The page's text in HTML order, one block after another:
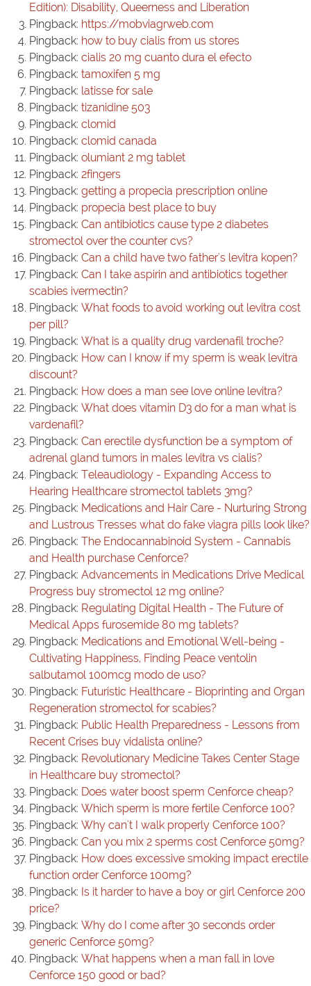
Edition): Disability, Queerness and Liberation
Pingback: https://mobviagrweb.com
Pingback: how to buy cialis from us stores
Pingback: cialis 20 mg cuanto dura el efecto
Pingback: tamoxifen 5 mg
Pingback: latisse for sale
Pingback: tizanidine 503
Pingback: clomid
Pingback: clomid canada
Pingback: olumiant 2 mg tablet
Pingback: 2fingers
Pingback: getting a propecia prescription online
Pingback: propecia best place to buy
Pingback: Can antibiotics cause type 2 diabetes
stromectol over the counter cvs?
Pingback: Can a child have two father's levitra kopen?
Pingback: Can I take aspirin and antibiotics together
scabies ivermectin?
Pingback: What foods to avoid working out levitra cost
per pill?
Pingback: What is a quality drug vardenafil troche?
Pingback: How can I know if my sperm is weak levitra
discount?
Pingback: How does a man see love online levitra?
Pingback: What does vitamin D3 do for a man what is
vardenafil?
Pingback: Can erectile dysfunction be a symptom of
adrenal gland tumors in males levitra vs cialis?
Pingback: Teleaudiology - Expanding Access to
Hearing Healthcare stromectol tablets 3mg?
Pingback: Medications and Hair Care - Nurturing Strong
and Lustrous Tresses what do fake viagra pills look like?
Pingback: The Endocannabinoid System - Cannabis
and Health purchase Cenforce?
Pingback: Advancements in Medications Drive Medical
Progress buy stromectol 12 mg online?
Pingback: Regulating Digital Health - The Future of
Medical Apps furosemide 80 mg tablets?
Pingback: Medications and Emotional Well-being -
Cultivating Happiness, Finding Peace ventolin
salbutamol 100mcg modo de uso?
Pingback: Futuristic Healthcare - Bioprinting and Organ
Regeneration stromectol for scabies?
Pingback: Public Health Preparedness - Lessons from
Recent Crises buy vidalista online?
Pingback: Revolutionary Medicine Takes Center Stage
in Healthcare buy stromectol?
Pingback: Does water boost sperm Cenforce cheap?
Pingback: Which sperm is more fertile Cenforce 100?
Pingback: Why can't I walk properly Cenforce 100?
Pingback: Can you mix 2 sperms cost Cenforce 50mg?
Pingback: How does excessive smoking impact erectile
function order Cenforce 100mg?
Pingback: Is it harder to have a boy or girl Cenforce 200
price?
Pingback: Why do I come after 30 seconds order
generic Cenforce 50mg?
Pingback: What happens when a man fall in love
Cenforce 150 good or bad?